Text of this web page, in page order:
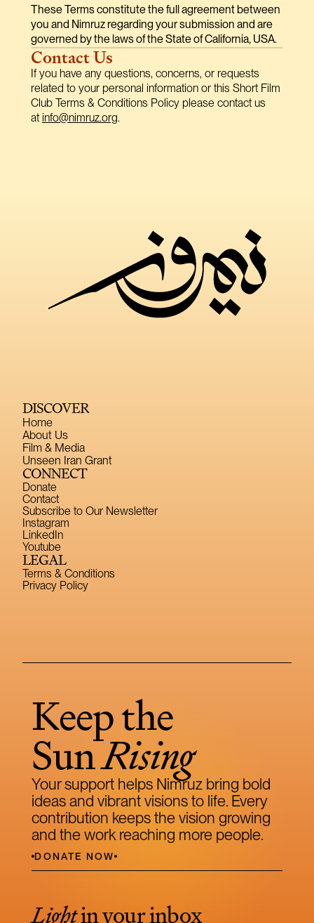
These Terms constitute the full agreement between
you and Nimruz regarding your submission and are
governed by the laws of the State of California, USA.
Contact Us
If you have any questions, concerns, or requests
related to your personal information or this Short Film
Club Terms & Conditions Policy please contact us
at info@nimruz.org.
DISCOVER
Home
About Us
Film & Media
Unseen Iran Grant
CONNECT
Donate
Contact
Subscribe to Our Newsletter
Instagram
LinkedIn
Youtube
LEGAL
Terms & Conditions
Privacy Policy
Keep the
Sun Rising
Your support helps Nimruz bring bold
ideas and vibrant visions to life. Every
contribution keeps the vision growing
and the work reaching more people.
DONATE NOW
Light in your inbox